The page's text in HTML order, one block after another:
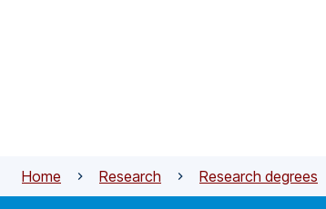
Home Research Research degrees